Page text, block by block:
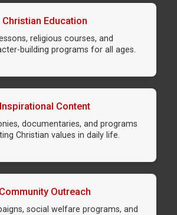
Christian Education
religious courses, and
building programs for all ages.
Inspirational Content
documentaries, and programs
Christian values in daily life.
Community Outreach
social welfare programs, and